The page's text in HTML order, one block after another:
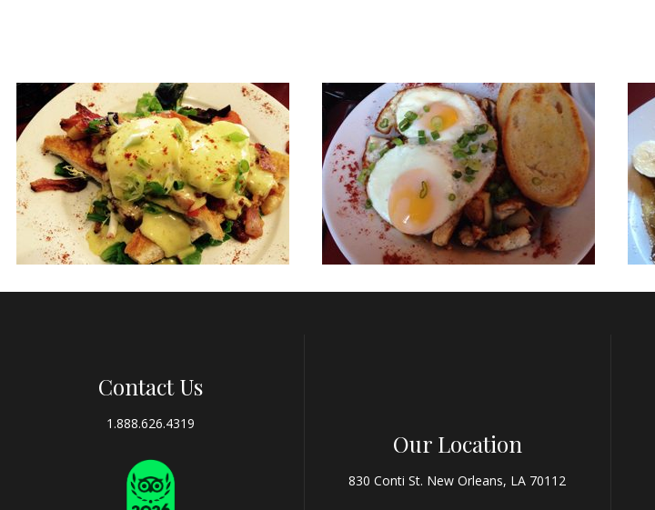
Contact Us
1.888.626.4319
Our Location
830 Conti St. New Orleans, LA 70112